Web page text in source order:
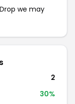
we may
2
30%